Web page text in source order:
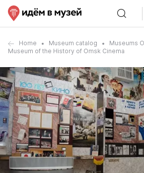
Home Museum catalog
Museums
Museum of the History of Omsk Cinema